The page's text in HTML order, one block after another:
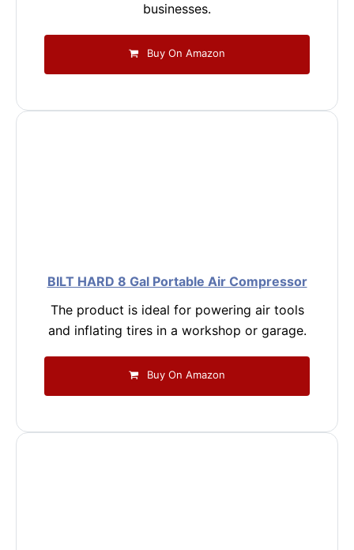
businesses.
Buy On Amazon
BILT HARD 8 Gal Portable Air Compressor
The product is ideal for powering air tools
and inflating tires in a workshop or garage.
Buy On Amazon